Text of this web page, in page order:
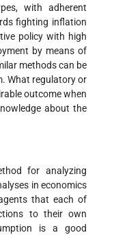
with adherent
fighting inflation
policy with high
by means of
methods can be
What regulatory or
outcome when
about the
for analyzing
in economics
that each of
to their own
is a good